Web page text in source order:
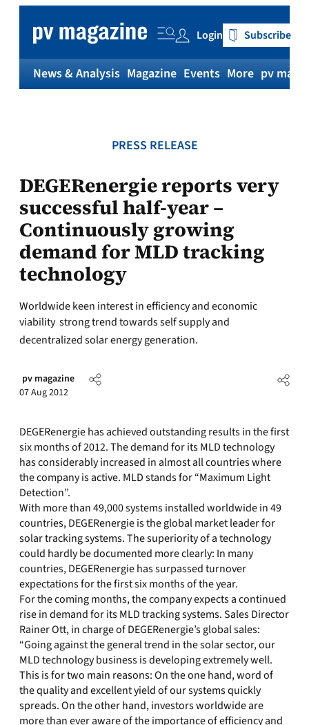
content
Login Subscribe
News & Analysis Magazine Events More pv
PRESS RELEASE
DEGERenergie reports very
successful half-year –
Continuously growing
demand for MLD tracking
technology
Worldwide keen interest in efficiency and economic
viability  strong trend towards self supply and
decentralized solar energy generation.
pv magazine
07 Aug 2012
DEGERenergie has achieved outstanding results in the first
six months of 2012. The demand for its MLD technology
has considerably increased in almost all countries where
the company is active. MLD stands for “Maximum Light
Detection”.
With more than 49,000 systems installed worldwide in 49
countries, DEGERenergie is the global market leader for
solar tracking systems. The superiority of a technology
could hardly be documented more clearly: In many
countries, DEGERenergie has surpassed turnover
expectations for the first six months of the year.
For the coming months, the company expects a continued
rise in demand for its MLD tracking systems. Sales Director
Rainer Ott, in charge of DEGERenergie’s global sales:
“Going against the general trend in the solar sector, our
MLD technology business is developing extremely well.
This is for two main reasons: On the one hand, word of
the quality and excellent yield of our systems quickly
spreads. On the other hand, investors worldwide are
more than ever aware of the importance of efficiency and